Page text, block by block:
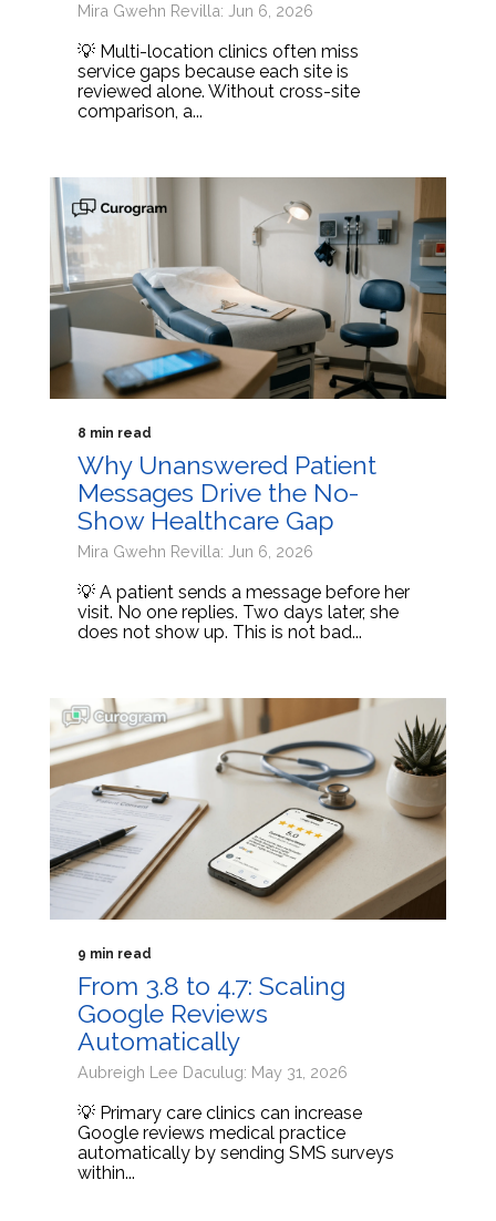
Mira Gwehn Revilla: Jun 6, 2026
💡 Multi-location clinics often miss
service gaps because each site is
reviewed alone. Without cross-site
comparison, a...
8 min read
Why Unanswered Patient
Messages Drive the No-
Show Healthcare Gap
Mira Gwehn Revilla: Jun 6, 2026
💡 A patient sends a message before her
visit. No one replies. Two days later, she
does not show up. This is not bad...
9 min read
From 3.8 to 4.7: Scaling
Google Reviews
Automatically
Aubreigh Lee Daculug: May 31, 2026
💡 Primary care clinics can increase
Google reviews medical practice
automatically by sending SMS surveys
within...